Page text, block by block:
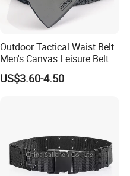
Outdoor Tactical Waist Belt
Men's Canvas Leisure Belt
Casual Nylon Waistband
Durable Buckle Training
US$3.60-4.50